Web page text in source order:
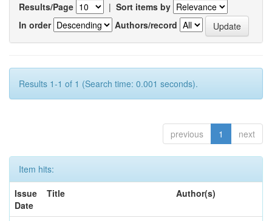
Results/Page | Sort items by
In order
Authors/record
Results 1-1 of 1 (Search time: 0.001 seconds).
previous 1 next
Item hits:
Issue
Date
Title Author(s)